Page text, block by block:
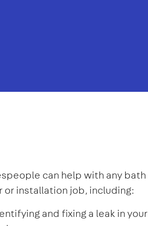
can help with any bath
or installation job, including:
and fixing a leak in your